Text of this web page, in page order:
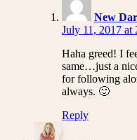
New
July 11, 2017 at
Haha greed! I
same…just a
for following
always. 🙂
Reply